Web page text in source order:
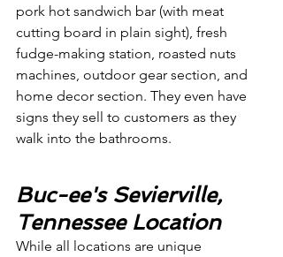
pork hot sandwich bar (with meat
cutting board in plain sight), fresh
fudge-making station, roasted nuts
machines, outdoor gear section, and
home decor section. They even have
signs they sell to customers as they
walk into the bathrooms.
Buc-ee's Sevierville,
Tennessee Location
While all locations are unique